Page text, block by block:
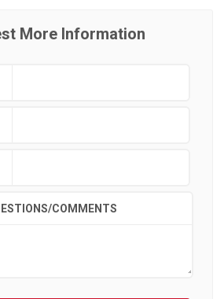
More Information
COMMENTS